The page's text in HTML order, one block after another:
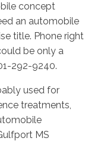
concept
an automobile
title. Phone right
be only a
292-9240.
used for
treatments,
MS